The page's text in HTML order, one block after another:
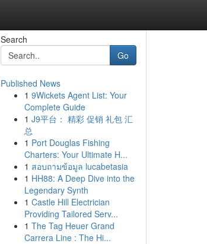
Search
Go
Published News
1 9Wickets Agent List: Your
Complete Guide
1 J9平台： 精彩 促销 礼包 汇
总
1 Port Douglas Fishing
Charters: Your Ultimate H...
1 สอบถามข้อมูล lucabetasia
1 HH88: A Deep Dive into the
Legendary Synth
1 Castle Hill Electrician
Providing Tailored Serv...
1 The Tag Heuer Grand
Carrera Line : The Hi...